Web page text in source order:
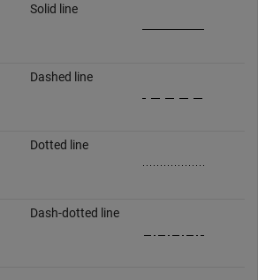
Solid line
Dashed line
Dotted line
Dash-dotted line